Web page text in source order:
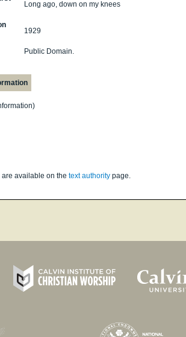
Long ago, down on my knees
1929
Public Domain.
are available on the text authority page.